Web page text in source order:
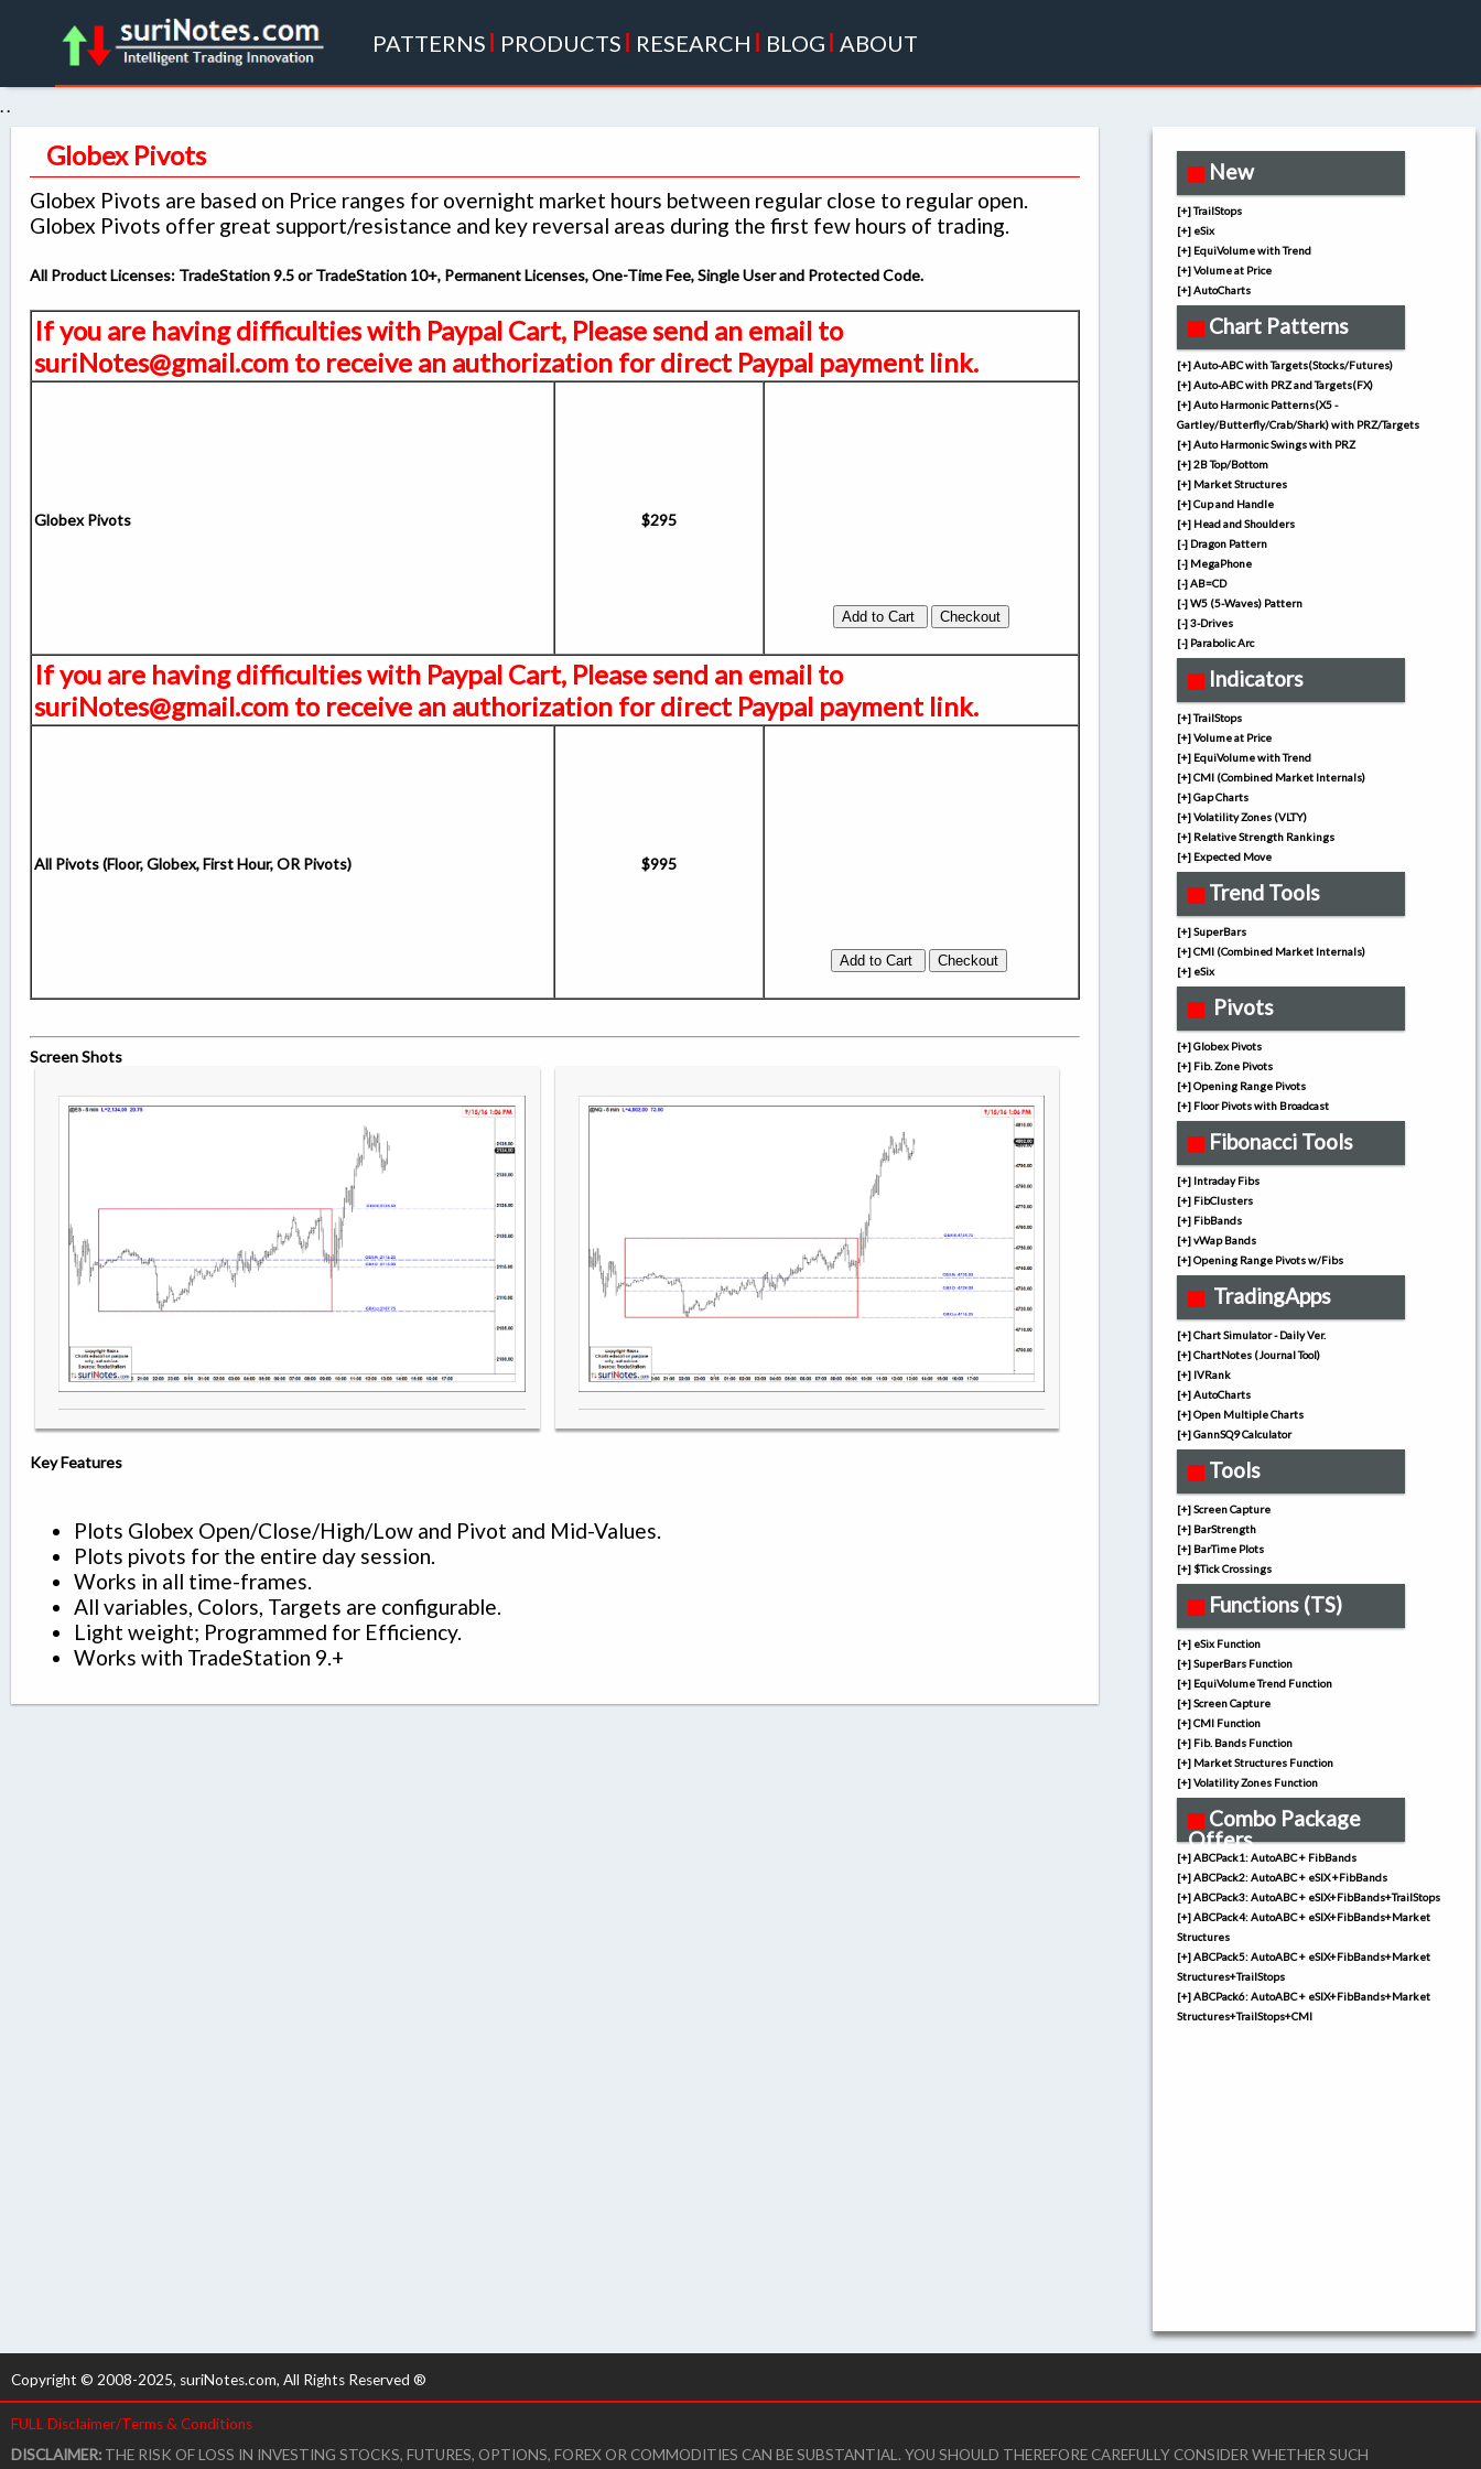
PATTERNS PRODUCTS RESEARCH BLOG ABOUT
. .
Globex Pivots
Globex Pivots are based on Price ranges for overnight market hours between regular close to regular open.
Globex Pivots offer great support/resistance and key reversal areas during the first few hours of trading.
All Product Licenses: TradeStation 9.5 or TradeStation 10+, Permanent Licenses, One-Time Fee, Single User and Protected Code.
If you are having difficulties with Paypal Cart, Please send an email to
suriNotes@gmail.com to receive an authorization for direct Paypal payment link.
Globex Pivots $295
If you are having difficulties with Paypal Cart, Please send an email to
suriNotes@gmail.com to receive an authorization for direct Paypal payment link.
All Pivots (Floor, Globex, First Hour, OR Pivots) $995
Screen Shots
Key Features
Plots Globex Open/Close/High/Low and Pivot and Mid-Values.
Plots pivots for the entire day session.
Works in all time-frames.
All variables, Colors, Targets are configurable.
Light weight; Programmed for Efficiency.
Works with TradeStation 9.+
New
[+] TrailStops
[+] eSix
[+] EquiVolume with Trend
[+] Volume at Price
[+] AutoCharts
Chart Patterns
[+] Auto-ABC with Targets(Stocks/Futures)
[+] Auto-ABC with PRZ and Targets(FX)
[+] Auto Harmonic Patterns(X5 -
Gartley/Butterfly/Crab/Shark) with PRZ/Targets
[+] Auto Harmonic Swings with PRZ
[+] 2B Top/Bottom
[+] Market Structures
[+] Cup and Handle
[+] Head and Shoulders
[-] Dragon Pattern
[-] MegaPhone
[-] AB=CD
[-] W5 (5-Waves) Pattern
[-] 3-Drives
[-] Parabolic Arc
Indicators
[+] TrailStops
[+] Volume at Price
[+] EquiVolume with Trend
[+] CMI (Combined Market Internals)
[+] Gap Charts
[+] Volatility Zones (VLTY)
[+] Relative Strength Rankings
[+] Expected Move
Trend Tools
[+] SuperBars
[+] CMI (Combined Market Internals)
[+] eSix
Pivots
[+] Globex Pivots
[+] Fib. Zone Pivots
[+] Opening Range Pivots
[+] Floor Pivots with Broadcast
Fibonacci Tools
[+] Intraday Fibs
[+] FibClusters
[+] FibBands
[+] vWap Bands
[+] Opening Range Pivots w/Fibs
TradingApps
[+] Chart Simulator - Daily Ver.
[+] ChartNotes (Journal Tool)
[+] IVRank
[+] AutoCharts
[+] Open Multiple Charts
[+] GannSQ9 Calculator
Tools
[+] Screen Capture
[+] BarStrength
[+] BarTime Plots
[+] $Tick Crossings
Functions (TS)
[+] eSix Function
[+] SuperBars Function
[+] EquiVolume Trend Function
[+] Screen Capture
[+] CMI Function
[+] Fib. Bands Function
[+] Market Structures Function
[+] Volatility Zones Function
Combo Package
Offers
[+] ABCPack1: AutoABC + FibBands
[+] ABCPack2: AutoABC + eSIX +FibBands
[+] ABCPack3: AutoABC + eSIX+FibBands+TrailStops
[+] ABCPack4: AutoABC + eSIX+FibBands+Market
Structures
[+] ABCPack5: AutoABC + eSIX+FibBands+Market
Structures+TrailStops
[+] ABCPack6: AutoABC + eSIX+FibBands+Market
Structures+TrailStops+CMI
Copyright © 2008-2025, suriNotes.com, All Rights Reserved ®
FULL Disclaimer/Terms & Conditions
DISCLAIMER: THE RISK OF LOSS IN INVESTING STOCKS, FUTURES, OPTIONS, FOREX OR COMMODITIES CAN BE SUBSTANTIAL. YOU SHOULD THEREFORE CAREFULLY CONSIDER WHETHER SUCH